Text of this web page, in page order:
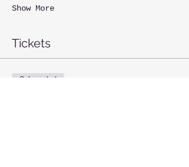
Show More
Tickets
Sale ended